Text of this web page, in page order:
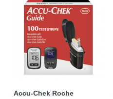
Accu-Chek Roche